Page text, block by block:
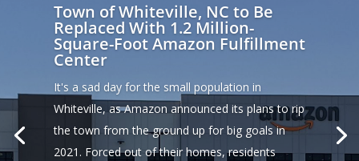
Town of Whiteville, NC to Be
Replaced With 1.2 Million-
Square-Foot Amazon Fulfillment
Center
It's a sad day for the small population in
Whiteville, as Amazon announced its plans to rip
the town from the ground up for big goals in
2021. Forced out of their homes, residents